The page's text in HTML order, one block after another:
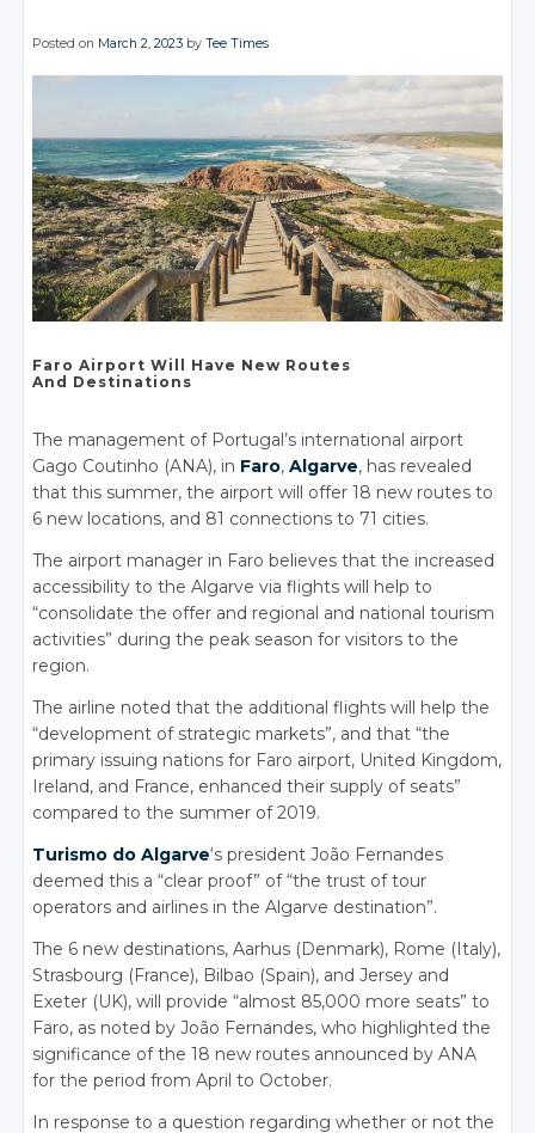
Posted on March 2, 2023 byTee Times
Faro AirportWill Have New Routes
And Destinations
The management of Portugal’s international airport
Gago Coutinho (ANA), in Faro,Algarve, has revealed
that this summer, the airport will offer 18 new routes to
6 new locations, and 81 connections to 71 cities.
The airport manager in Faro believes that the increased
accessibility to the Algarve via flights will help to
“consolidate the offer and regional and national tourism
activities” during the peak season for visitors to the
region.
The airline noted that the additional flights will help the
“development of strategic markets”, and that “the
primary issuing nations for Faro airport, United Kingdom,
Ireland, and France, enhanced their supply of seats”
compared to the summer of 2019.
Turismo do Algarve‘s president João Fernandes
deemed this a “clear proof” of “the trust of tour
operators and airlines in the Algarve destination”.
The 6 new destinations, Aarhus (Denmark), Rome (Italy),
Strasbourg (France), Bilbao (Spain), and Jersey and
Exeter (UK), will provide “almost 85,000 more seats” to
Faro, as noted by João Fernandes, who highlighted the
significance of the 18 new routes announced by ANA
for the period from April to October.
In response to a question regarding whether or not the